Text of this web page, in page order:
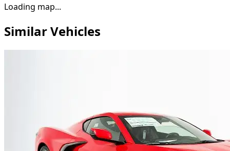
Loading map...
Similar Vehicles